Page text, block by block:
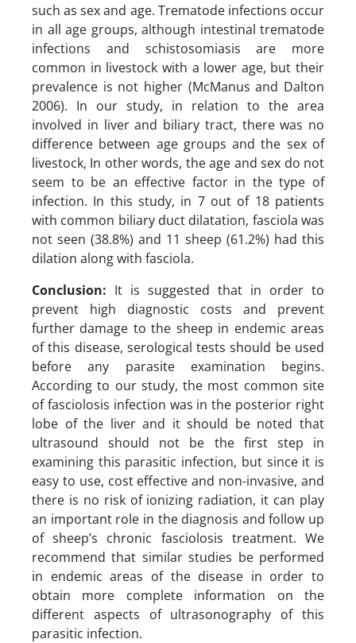
such as sex and age. Trematode infections occur
in all age groups, although intestinal trematode
infections and schistosomiasis are more
common in livestock with a lower age, but their
prevalence is not higher (McManus and Dalton
2006). In our study, in relation to the area
involved in liver and biliary tract, there was no
difference between age groups and the sex of
livestock, In other words, the age and sex do not
seem to be an effective factor in the type of
infection. In this study, in 7 out of 18 patients
with common biliary duct dilatation, fasciola was
not seen (38.8%) and 11 sheep (61.2%) had this
dilation along with fasciola.
Conclusion: It is suggested that in order to
prevent high diagnostic costs and prevent
further damage to the sheep in endemic areas
of this disease, serological tests should be used
before any parasite examination begins.
According to our study, the most common site
of fasciolosis infection was in the posterior right
lobe of the liver and it should be noted that
ultrasound should not be the first step in
examining this parasitic infection, but since it is
easy to use, cost effective and non-invasive, and
there is no risk of ionizing radiation, it can play
an important role in the diagnosis and follow up
of sheep’s chronic fasciolosis treatment. We
recommend that similar studies be performed
in endemic areas of the disease in order to
obtain more complete information on the
different aspects of ultrasonography of this
parasitic infection.